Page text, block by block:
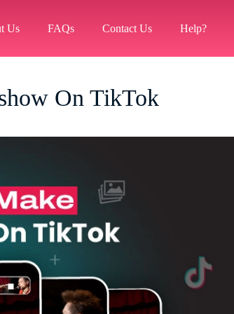
Us FAQs Contact Us Help?
On TikTok